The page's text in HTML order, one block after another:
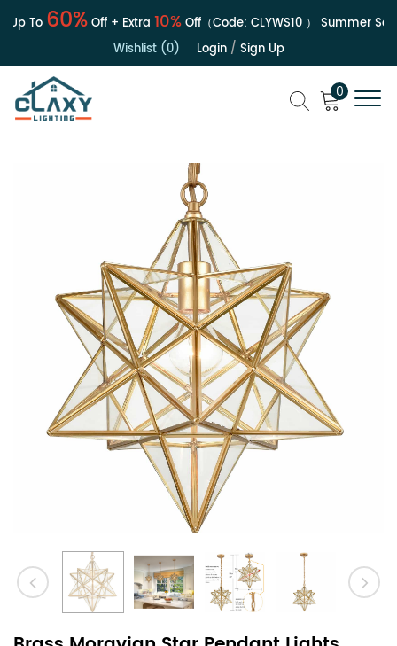
To60%Off + Extra10%Off（Code:CLYWS10）
Summer Sale
Wishlist (0)
Login/ Sign Up
0